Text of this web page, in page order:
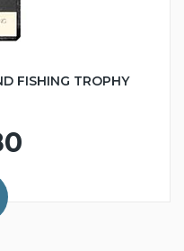
FISHING TROPHY